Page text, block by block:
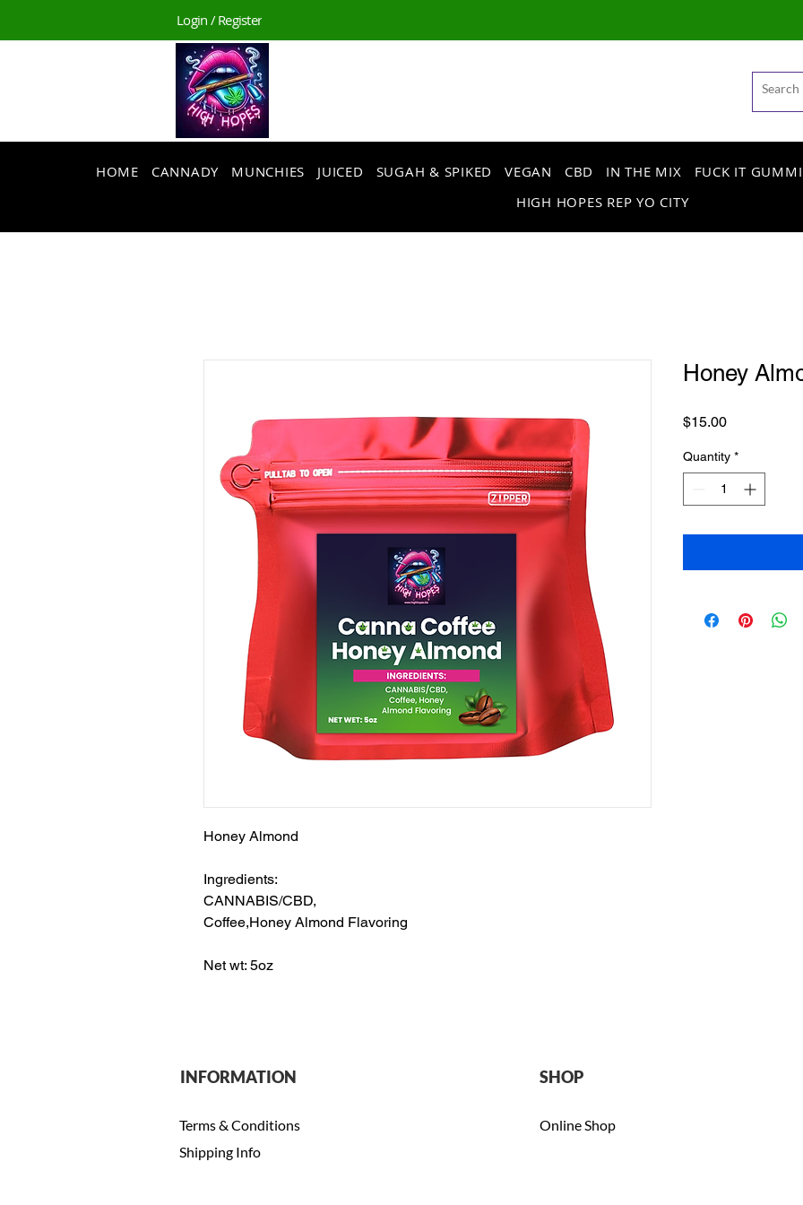
Login / Register
HOME CANNADY MUNCHIES JUICED SUGAH & SPIKED VEGAN CBD IN THE MIX FUCK IT
HIGH HOPES REP YO CITY
Honey Almond
Ingredients:
CANNABIS/CBD,
Coffee,Honey Almond Flavoring
Net wt: 5oz
Honey
$15.00Price
Quantity *
INFORMATION
Terms & Conditions
Shipping Info
SHOP
Online Shop